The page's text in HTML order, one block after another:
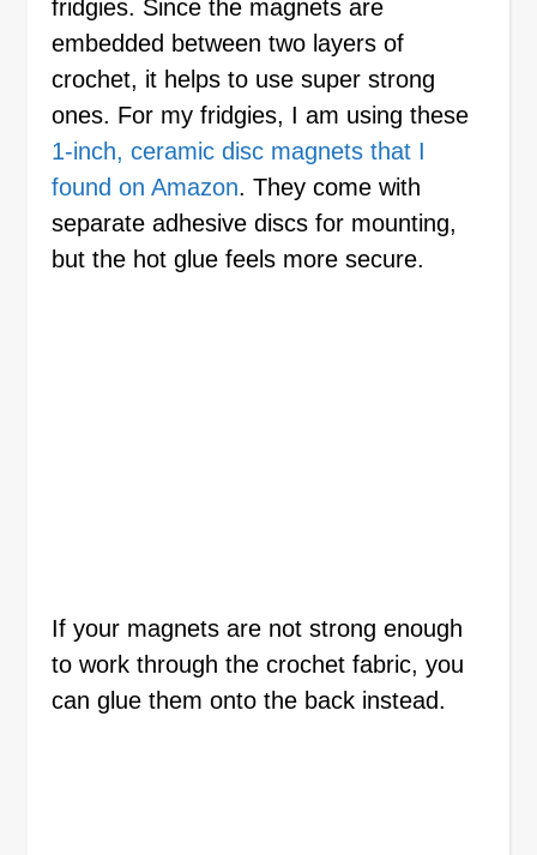
fridgies. Since the magnets are
embedded between two layers of
crochet, it helps to use super strong
ones. For my fridgies, I am using these
1-inch, ceramic disc magnets that I
found on Amazon. They come with
separate adhesive discs for mounting,
but the hot glue feels more secure.
If your magnets are not strong enough
to work through the crochet fabric, you
can glue them onto the back instead.